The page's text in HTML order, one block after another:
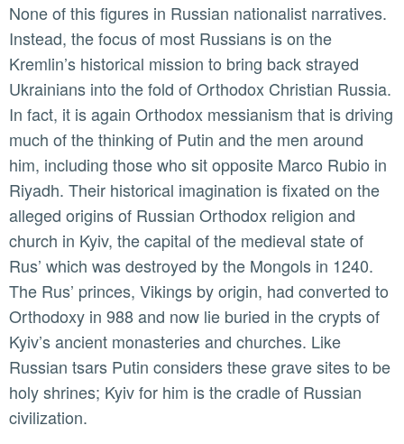
None of this figures in Russian nationalist narratives.
Instead, the focus of most Russians is on the
Kremlin’s historical mission to bring back strayed
Ukrainians into the fold of Orthodox Christian Russia.
In fact, it is again Orthodox messianism that is driving
much of the thinking of Putin and the men around
him, including those who sit opposite Marco Rubio in
Riyadh. Their historical imagination is fixated on the
alleged origins of Russian Orthodox religion and
church in Kyiv, the capital of the medieval state of
Rus’ which was destroyed by the Mongols in 1240.
The Rus’ princes, Vikings by origin, had converted to
Orthodoxy in 988 and now lie buried in the crypts of
Kyiv’s ancient monasteries and churches. Like
Russian tsars Putin considers these grave sites to be
holy shrines; Kyiv for him is the cradle of Russian
civilization.